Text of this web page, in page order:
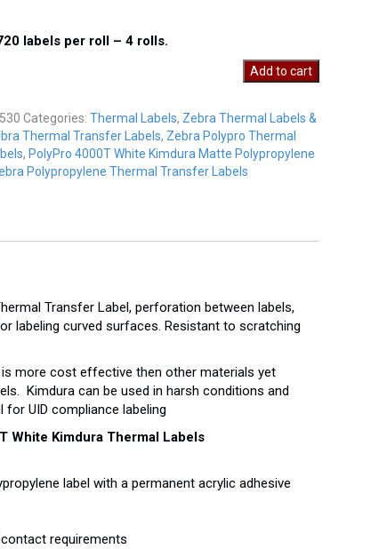
labels per roll – 4 rolls.
Add to cart
Categories: Thermal Labels, Zebra Thermal Labels &
Thermal Transfer Labels, Zebra Polypro Thermal
, PolyPro 4000T White Kimdura Matte Polypropylene
Polypropylene Thermal Transfer Labels
Transfer Label, perforation between labels,
labeling curved surfaces. Resistant to scratching
more cost effective then other materials yet
Kimdura can be used in harsh conditions and
UID compliance labeling
White Kimdura Thermal Labels
label with a permanent acrylic adhesive
requirements